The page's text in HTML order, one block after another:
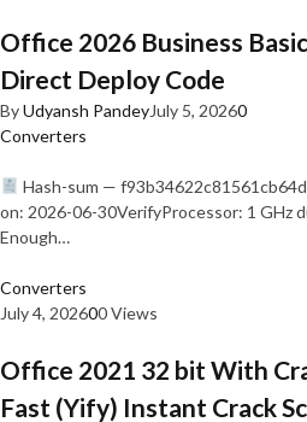
Office 2026 Business
Direct Deploy Code
ByUdyansh PandeyJuly 5, 20260
Converters
Hash-sum —
on: 2026-06-30VerifyProcessor: 1 GHz
Enough…
Converters
July 4, 202600 Views
Office 2021 32 bit With
Fast (Yify) Instant Crack